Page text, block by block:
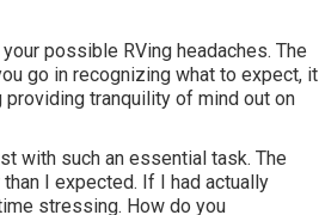
possible RVing headaches. The
go in recognizing what to expect, it
tranquility of mind out on
with such an essential task. The
I expected. If I had actually
stressing. How do you